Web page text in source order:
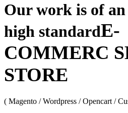
Our work is of
high standardE-
COMMERC
STORE
( Magento / Wordpress / Opencart /